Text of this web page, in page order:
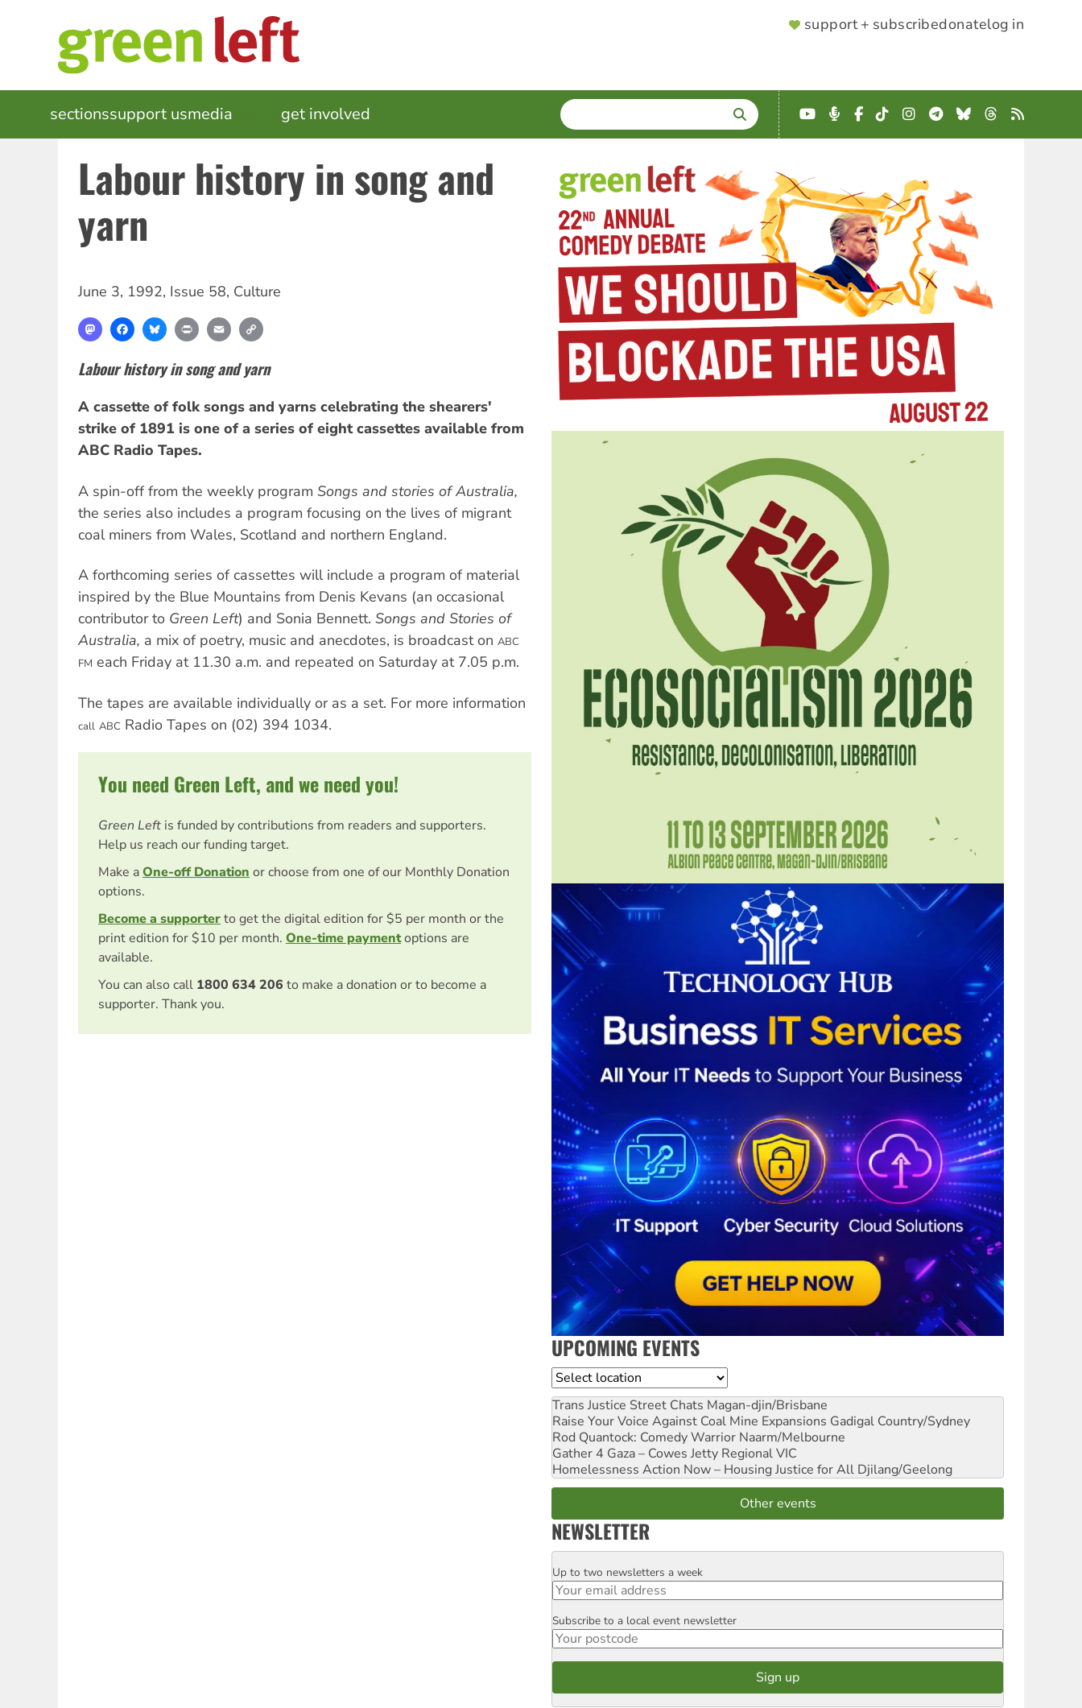
SUPPORTER
support + subscribedonatelog in
MAIN
NAVIGATION
sectionssupport usmedia get involved SEARCH
Enter
terms
YouTube
Podcast
Facebook
TikTokInstagram
Telegram
BlueskyThreads
RSS
Labour history in song and
yarn
June 3, 1992, Issue 58, Culture
MastodonFacebookBlueskyPrint Email
Labour history in song and yarn
A cassette of folk songs and yarns celebrating the shearers'
strike of 1891 is one of a series of eight cassettes available from
ABC Radio Tapes.
A spin-off from the weekly program Songs and stories of Australia,
the series also includes a program focusing on the lives of migrant
coal miners from Wales, Scotland and northern England.
A forthcoming series of cassettes will include a program of material
inspired by the Blue Mountains from Denis Kevans (an occasional
contributor to Green Left) and Sonia Bennett. Songs and Stories of
Australia, a mix of poetry, music and anecdotes, is broadcast on ABC
FM each Friday at 11.30 a.m. and repeated on Saturday at 7.05 p.m.
The tapes are available individually or as a set. For more information
call ABC Radio Tapes on (02) 394 1034.
You need Green Left, and we need you!
Green Left is funded by contributions from readers and supporters.
Help us reach our funding target.
Make aOne-off Donation or choose from one of our Monthly Donation
options.
Become a supporterto get the digital edition for $5 per month or the
print edition for $10 per month. One-time paymentoptions are
available.
You can also call 1800 634 206 to make a donation or to become a
supporter. Thank you.
UPCOMING EVENTS
Location
Trans Justice Street Chats Magan-djin/Brisbane
Raise Your Voice Against Coal Mine Expansions Gadigal Country/Sydney
Rod Quantock: Comedy Warrior Naarm/Melbourne
Gather 4 Gaza – Cowes Jetty Regional VIC
Homelessness Action Now – Housing Justice for All Djilang/Geelong
Other events
NEWSLETTER
Email
Up to two newsletters a week
Postcode
Subscribe to a local event newsletter